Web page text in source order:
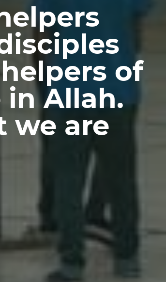
of
in Allah.
we are